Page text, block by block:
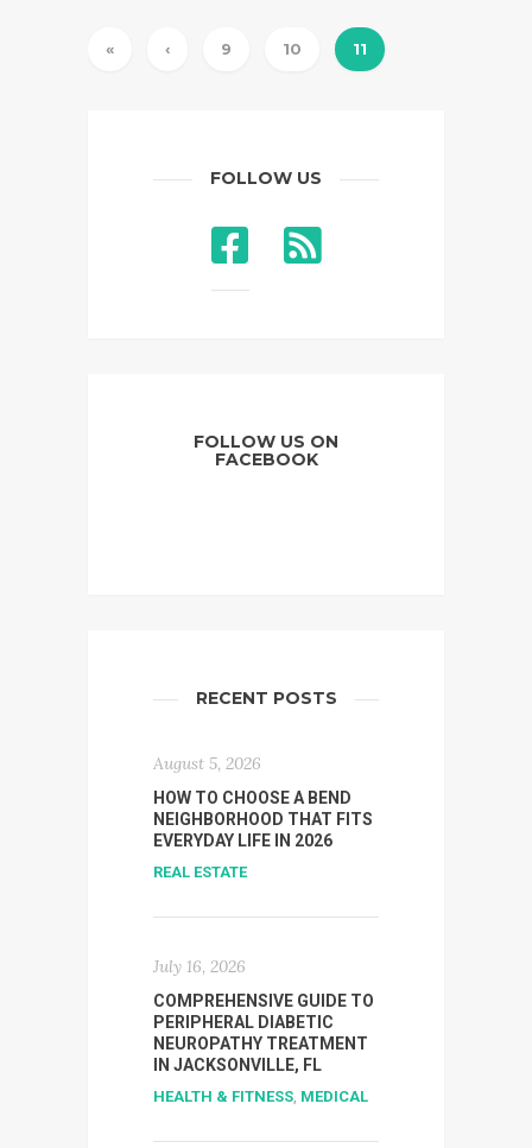
« ‹ 9 10 11
FOLLOW US
FOLLOW US ON
FACEBOOK
RECENT POSTS
August 5, 2026
HOW TO CHOOSE A BEND
NEIGHBORHOOD THAT FITS
EVERYDAY LIFE IN 2026
REAL ESTATE
July 16, 2026
COMPREHENSIVE GUIDE TO
PERIPHERAL DIABETIC
NEUROPATHY TREATMENT
IN JACKSONVILLE, FL
HEALTH & FITNESS, MEDICAL